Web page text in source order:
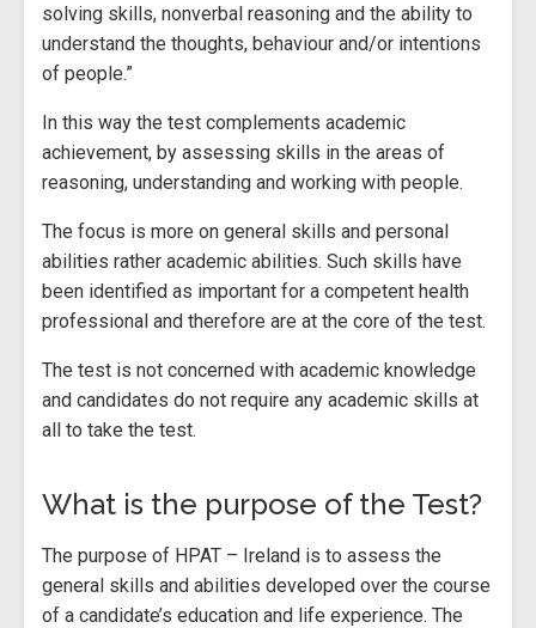
solving skills, nonverbal reasoning and the ability to
understand the thoughts, behaviour and/or intentions
of people.”
In this way the test complements academic
achievement, by assessing skills in the areas of
reasoning, understanding and working with people.
The focus is more on general skills and personal
abilities rather academic abilities. Such skills have
been identified as important for a competent health
professional and therefore are at the core of the test.
The test is not concerned with academic knowledge
and candidates do not require any academic skills at
all to take the test.
What is the purpose of the Test?
The purpose of HPAT – Ireland is to assess the
general skills and abilities developed over the course
of a candidate’s education and life experience. The